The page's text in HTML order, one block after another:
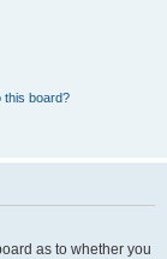
this board?
as to whether you